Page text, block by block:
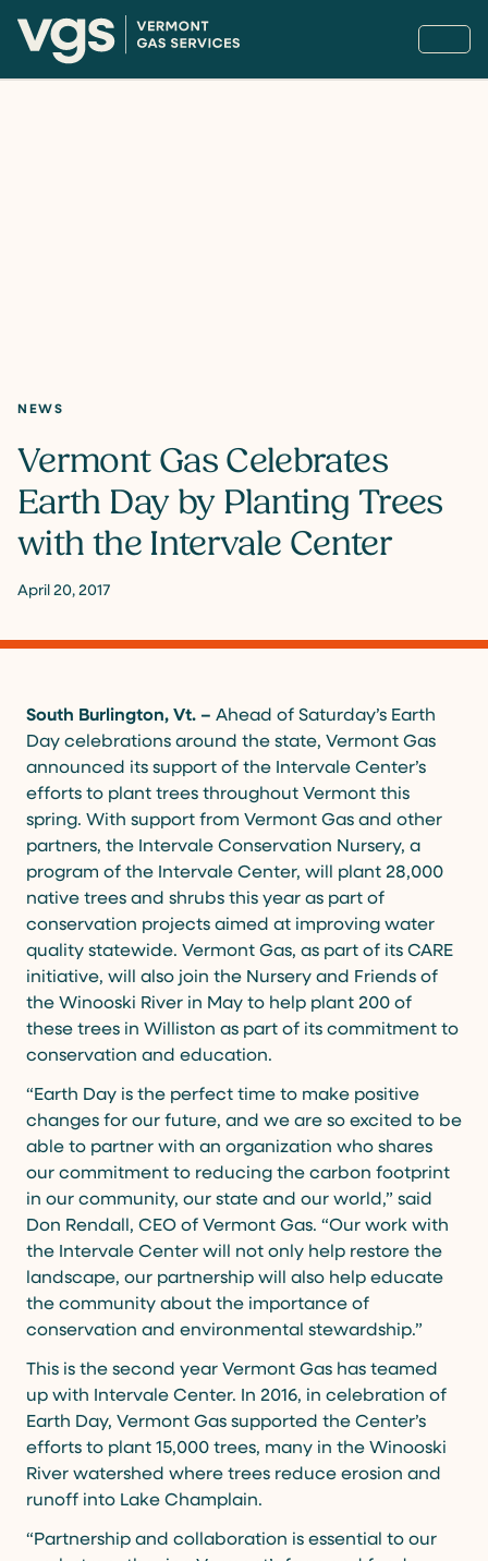
NEWS
Vermont Gas Celebrates
Earth Day by Planting Trees
with the Intervale Center
April 20, 2017
South Burlington, Vt. – Ahead of Saturday’s Earth
Day celebrations around the state, Vermont Gas
announced its support of the Intervale Center’s
efforts to plant trees throughout Vermont this
spring. With support from Vermont Gas and other
partners, the Intervale Conservation Nursery, a
program of the Intervale Center, will plant 28,000
native trees and shrubs this year as part of
conservation projects aimed at improving water
quality statewide. Vermont Gas, as part of its CARE
initiative, will also join the Nursery and Friends of
the Winooski River in May to help plant 200 of
these trees in Williston as part of its commitment to
conservation and education.
“Earth Day is the perfect time to make positive
changes for our future, and we are so excited to be
able to partner with an organization who shares
our commitment to reducing the carbon footprint
in our community, our state and our world,” said
Don Rendall, CEO of Vermont Gas. “Our work with
the Intervale Center will not only help restore the
landscape, our partnership will also help educate
the community about the importance of
conservation and environmental stewardship.”
This is the second year Vermont Gas has teamed
up with Intervale Center. In 2016, in celebration of
Earth Day, Vermont Gas supported the Center’s
efforts to plant 15,000 trees, many in the Winooski
River watershed where trees reduce erosion and
runoff into Lake Champlain.
“Partnership and collaboration is essential to our